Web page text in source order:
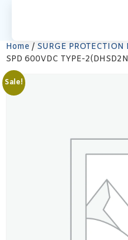
Home / SURGE PROTECTION
SPD 600VDC TYPE-
Sale!